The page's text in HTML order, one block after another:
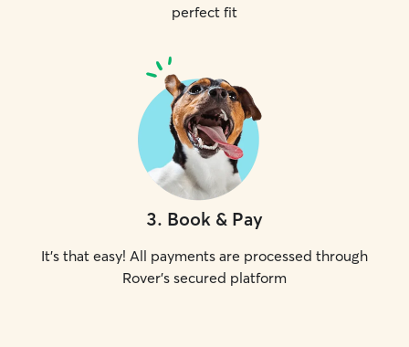
perfect fit
3. Book & Pay
It's that easy! All payments are processed through
Rover's secured platform